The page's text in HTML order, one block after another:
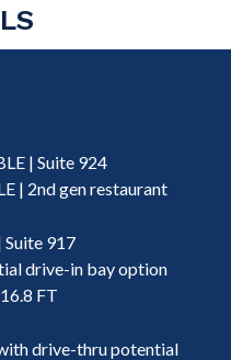
| Suite 924
| 2nd gen restaurant
Suite 917
drive-in bay option
FT
drive-thru potential